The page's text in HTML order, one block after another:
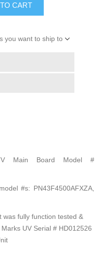
CART
you want to ship to
Main Board Model #
#s: PN43F4500AFXZA,
fully function tested &
UV Serial # HD012526